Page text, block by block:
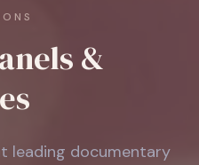
&
leading documentary